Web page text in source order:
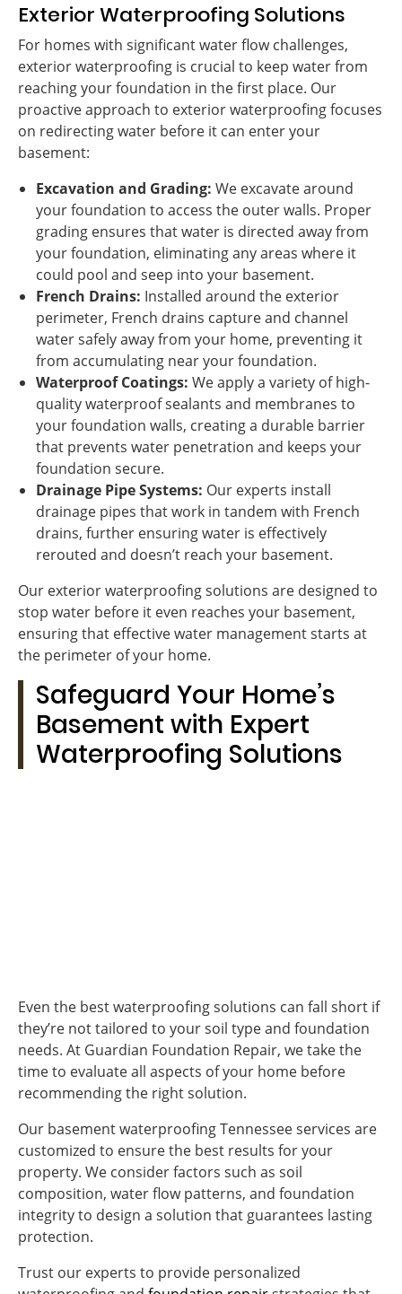
Exterior Waterproofing Solutions
For homes with significant water flow challenges,
exterior waterproofing is crucial to keep water from
reaching your foundation in the first place. Our
proactive approach to exterior waterproofing focuses
on redirecting water before it can enter your
basement:
Excavation and Grading: We excavate around
your foundation to access the outer walls. Proper
grading ensures that water is directed away from
your foundation, eliminating any areas where it
could pool and seep into your basement.
French Drains: Installed around the exterior
perimeter, French drains capture and channel
water safely away from your home, preventing it
from accumulating near your foundation.
Waterproof Coatings: We apply a variety of high-
quality waterproof sealants and membranes to
your foundation walls, creating a durable barrier
that prevents water penetration and keeps your
foundation secure.
Drainage Pipe Systems: Our experts install
drainage pipes that work in tandem with French
drains, further ensuring water is effectively
rerouted and doesn’t reach your basement.
Our exterior waterproofing solutions are designed to
stop water before it even reaches your basement,
ensuring that effective water management starts at
the perimeter of your home.
Safeguard Your Home’s
Basement with Expert
Waterproofing Solutions
Even the best waterproofing solutions can fall short if
they’re not tailored to your soil type and foundation
needs. At Guardian Foundation Repair, we take the
time to evaluate all aspects of your home before
recommending the right solution.
Our basement waterproofing Tennesseeservices are
customized to ensure the best results for your
property. We consider factors such as soil
composition, water flow patterns, and foundation
integrity to design a solution that guarantees lasting
protection.
Trust our experts to provide personalized